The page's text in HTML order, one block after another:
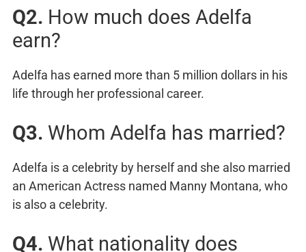
Q2. How much does Adelfa
earn?
Adelfa has earned more than 5 million dollars in his
life through her professional career.
Q3. Whom Adelfa has married?
Adelfa is a celebrity by herself and she also married
an American Actress named Manny Montana, who
is also a celebrity.
Q4. What nationality does